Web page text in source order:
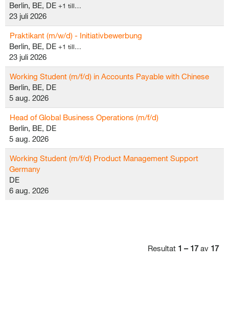
Berlin, BE, DE +1 till…
23 juli 2026
Praktikant (m/w/d) - Initiativbewerbung
Berlin, BE, DE +1 till…
23 juli 2026
Working Student (m/f/d) in Accounts Payable with Chinese
Berlin, BE, DE
5 aug. 2026
Head of Global Business Operations (m/f/d)
Berlin, BE, DE
5 aug. 2026
Working Student (m/f/d) Product Management Support
Germany
DE
6 aug. 2026
Resultat 1 – 17av 17